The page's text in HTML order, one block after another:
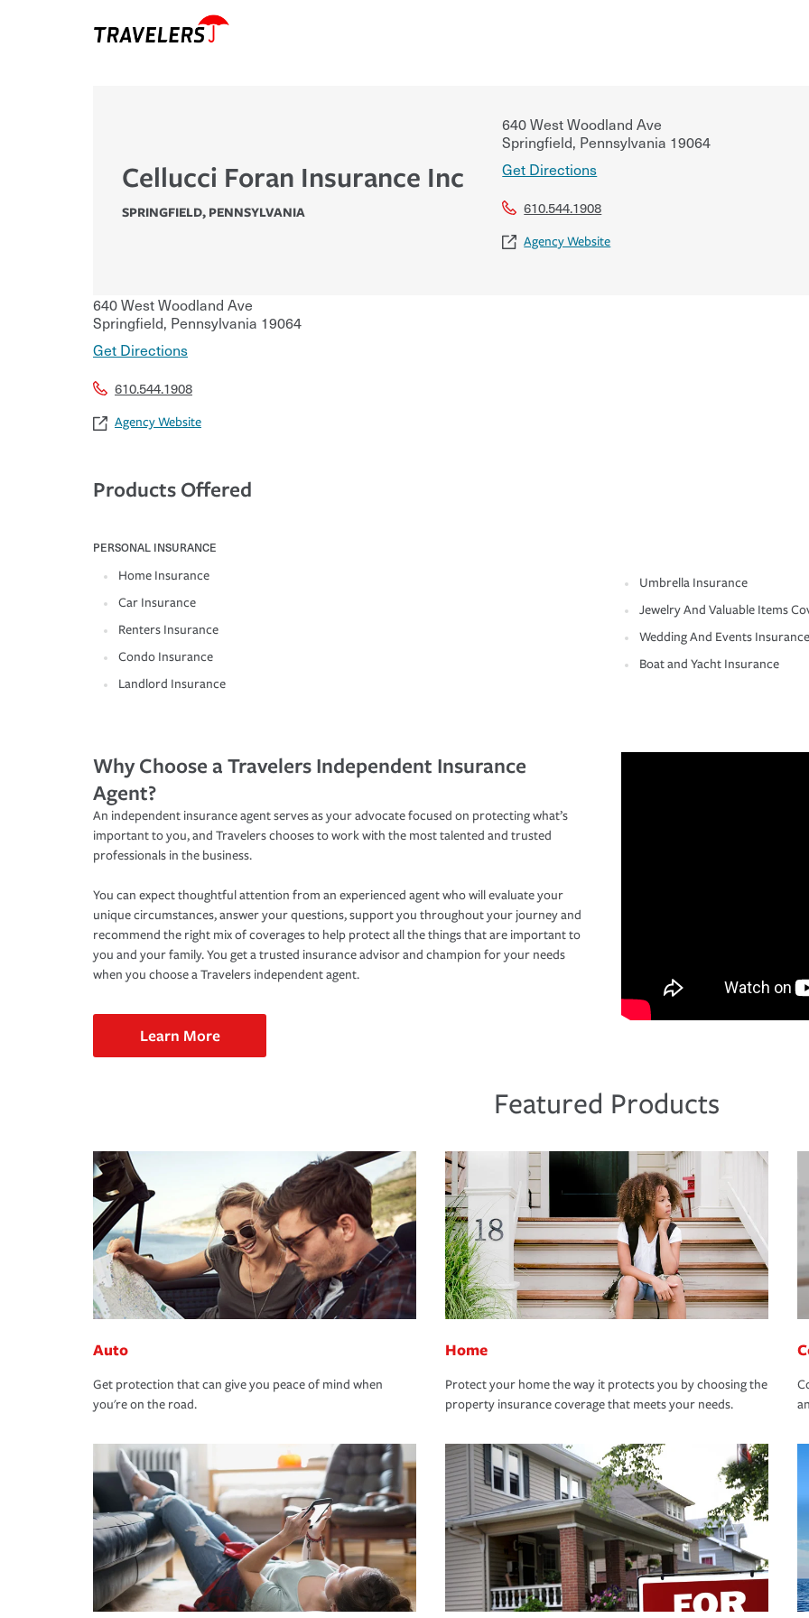
Cellucci Foran Insurance Inc
SPRINGFIELD, PENNSYLVANIA
640 West Woodland Ave
Springfield, Pennsylvania 19064
Get Directions
610.544.1908
Agency Website
640 West Woodland Ave
Springfield, Pennsylvania 19064
Get Directions
610.544.1908
Agency Website
Products Offered
PERSONAL INSURANCE
Home Insurance
Car Insurance
Renters Insurance
Condo Insurance
Landlord Insurance
Umbrella Insurance
Jewelry And Valuable Items
Wedding And Events Insurance
Boat and Yacht Insurance
Why Choose a Travelers Independent Insurance
Agent?
An independent insurance agent serves as your advocate focused on protecting what’s
important to you, and Travelers chooses to work with the most talented and trusted
professionals in the business.
You can expect thoughtful attention from an experienced agent who will evaluate your
unique circumstances, answer your questions, support you throughout your journey and
recommend the right mix of coverages to help protect all the things that are important to
you and your family. You get a trusted insurance advisor and champion for your needs
when you choose a Travelers independent agent.
Learn More
Featured Products
Auto
Get protection that can give you peace of mind when
you're on the road.
Home
Protect your home the way it protects you by choosing the
property insurance coverage that meets your needs.